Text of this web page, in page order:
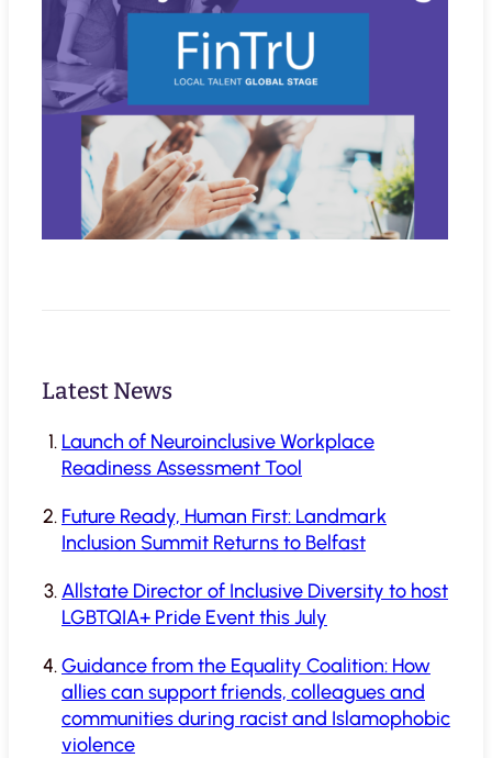
Latest News
Launch of Neuroinclusive Workplace
Readiness Assessment Tool
Future Ready, Human First: Landmark
Inclusion Summit Returns to Belfast
Allstate Director of Inclusive Diversity to host
LGBTQIA+ Pride Event this July
Guidance from the Equality Coalition: How
allies can support friends, colleagues and
communities during racist and Islamophobic
violence